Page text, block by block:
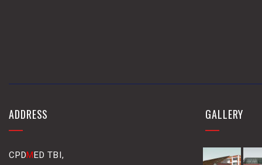
ADDRESS
CPDMED TBI,
GALLERY